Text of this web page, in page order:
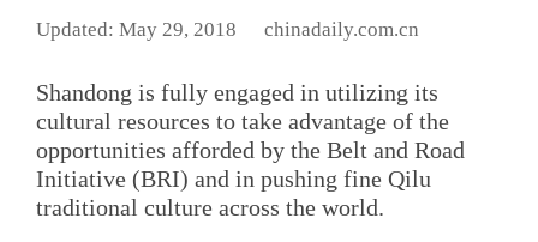
Updated: May 29, 2018 chinadaily.com.cn
Shandong is fully engaged in utilizing its
cultural resources to take advantage of the
opportunities afforded by the Belt and Road
Initiative (BRI) and in pushing fine Qilu
traditional culture across the world.